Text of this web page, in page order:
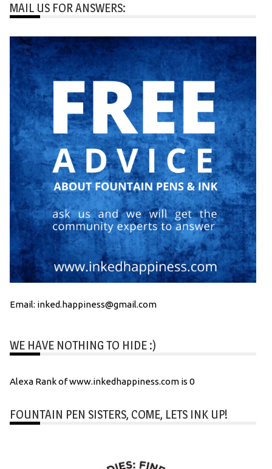
MAIL US FOR ANSWERS:
Email: inked.happiness@gmail.com
WE HAVE NOTHING TO HIDE :)
Alexa Rank of www.inkedhappiness.com is 0
FOUNTAIN PEN SISTERS, COME, LETS INK UP!